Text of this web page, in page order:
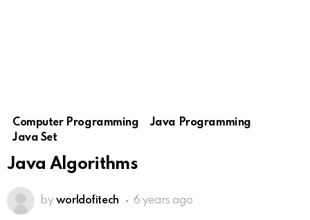
Computer Programming
Java Programming
Java Set
Java Algorithms
by worldofitech 6 years ago